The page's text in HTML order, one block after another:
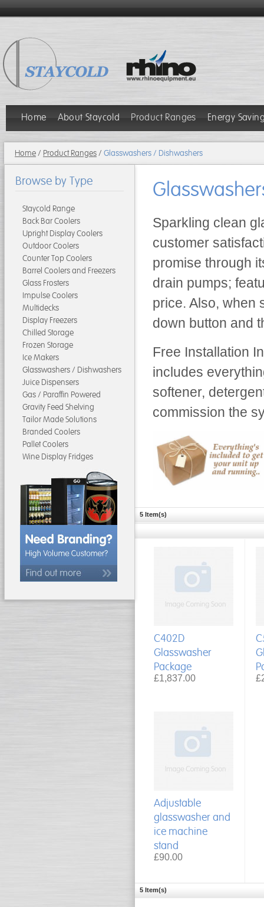
Home About Staycold Product Ranges Energy
Home/ Product Ranges/ Glasswashers / Dishwashers
Sparkling clean
customer
promise through
drain pumps;
price. Also, when
down button and
Free Installation
includes
softener,
commission the
5 Item(s)
C402D
Glasswasher
Package
£1,837.00
Adjustable
glasswasher and
ice machine
stand
£90.00
5 Item(s)
Browse by Type
Staycold Range
Back Bar Coolers
Upright Display Coolers
Outdoor Coolers
Counter Top Coolers
Barrel Coolers and Freezers
Glass Frosters
Impulse Coolers
Multidecks
Display Freezers
Chilled Storage
Frozen Storage
Ice Makers
Glasswashers / Dishwashers
Juice Dispensers
Gas / Paraffin Powered
Gravity Feed Shelving
Tailor Made Solutions
Branded Coolers
Pallet Coolers
Wine Display Fridges